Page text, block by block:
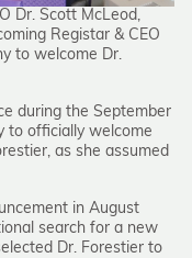
Dr. Scott McLeod,
Registar & CEO
to welcome Dr.
during the September
to officially welcome
as she assumed
in August
search for a new
Dr. Forestier to